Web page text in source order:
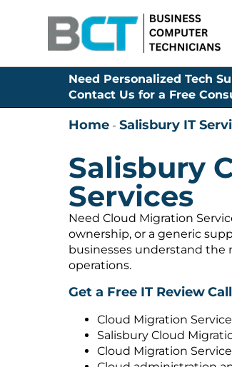
Need Personalized Tech
Contact Us for a Free
Home - Salisbury IT
Salisbury
Services
Need Cloud Migration
ownership, or a generic
businesses understand the
operations.
Get a Free IT Review
Cloud Migration
Salisbury Cloud
Cloud Migration